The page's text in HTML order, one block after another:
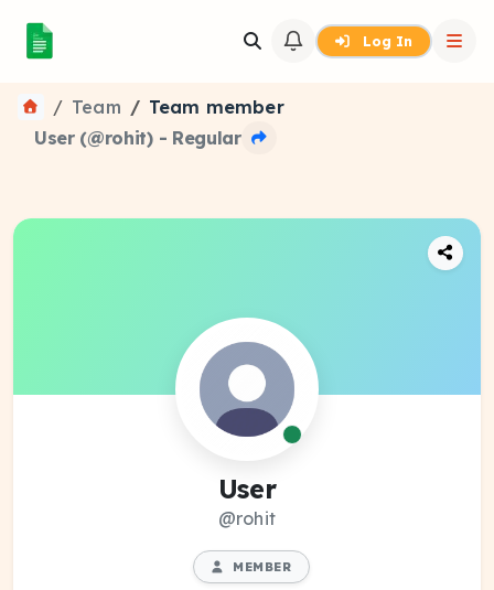
Log In
Team
Team member
User (@rohit) - Regular
User
@rohit
MEMBER